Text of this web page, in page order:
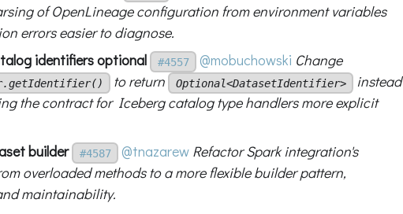
of OpenLineage configuration from environment variables
errors easier to diagnose.
identifiers optional
#4557 @mobuchowski Change
to return Optional<DatasetIdentifier>
instead
the contract for Iceberg catalog type handlers more explicit
builder
#4587 @tnazarew Refactor Spark integration's
overloaded methods to a more flexible builder pattern,
maintainability.